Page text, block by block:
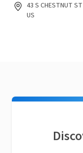
43 S CHESTNUT
US